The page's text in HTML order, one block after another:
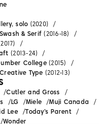
solo (2020)
Swash & Serif (2016-18)
(2013-24)
College(2015)
Creative Type (2012-13)
Cutler and Gross
LG Miele
Muji Canada
Lee
Today's Parent
Wonder